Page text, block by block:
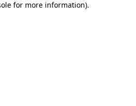
for more information).